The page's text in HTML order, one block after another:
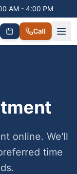
AM - 4:00 PM
Call
online. We'll
time